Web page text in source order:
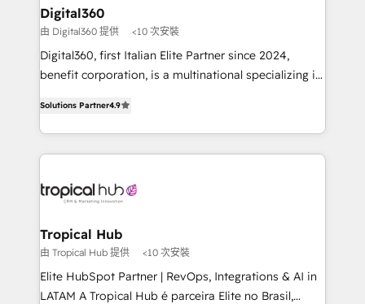
platforms like Salesforce and HubSpot, we bring a
wealth of knowledge and experience to the table.
Our strategies are tailored to your business's unique
needs, ensuring a personalized approach that aligns
Digital360
由 Digital360 提供 <10 次安裝
Digital360, first Italian Elite Partner since 2024,
benefit corporation, is a multinational specializing in
marketing, and communication services, aimed at
enhancing business operations and brand
reputation. It collaborates with organizations and
through a multicultural and multidisciplinary team
technology, law, and organization, bringing together
managers, entrepreneurs, and seasoned
professionals from companies with over forty years
of market presence. Our Pillars: • RevOps
Solutions Partner4.9
Tropical Hub
由 Tropical Hub 提供 <10 次安裝
Elite HubSpot Partner | RevOps, Integrations & AI in
LATAM A Tropical Hub é parceira Elite no Brasil,